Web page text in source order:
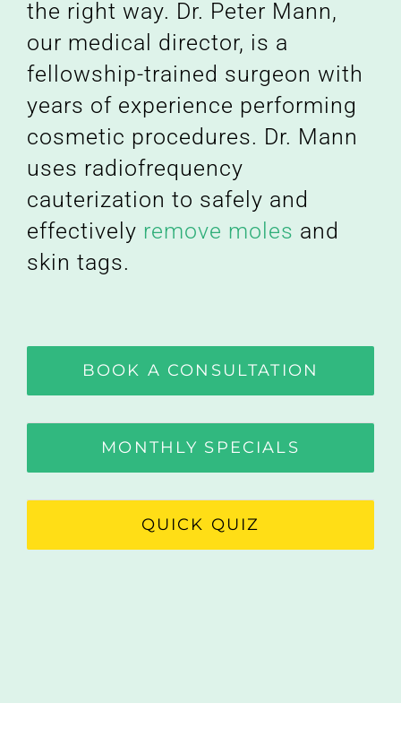
the right way. Dr. Peter Mann,
our medical director, is a
fellowship-trained surgeon with
years of experience performing
cosmetic procedures. Dr. Mann
uses radiofrequency
cauterization to safely and
effectively remove moles and
skin tags.
BOOK A CONSULTATION
MONTHLY SPECIALS
QUICK QUIZ